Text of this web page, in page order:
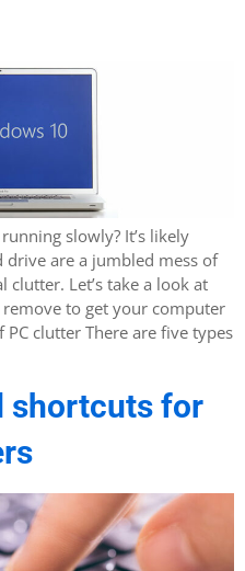
slowly? It’s likely
drive are a jumbled mess of
Let’s take a look at
to get your computer
clutter There are five types
shortcuts for